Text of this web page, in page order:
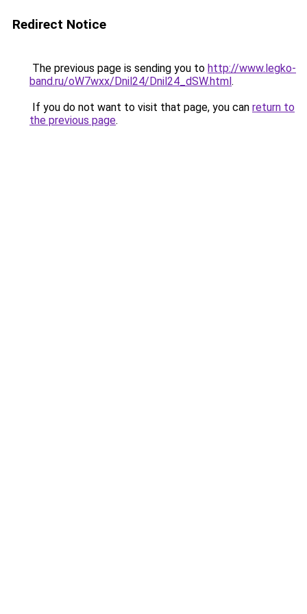
Redirect Notice
The previous page is sending you to http://www.legko-
band.ru/oW7wxx/Dnil24/Dnil24_dSW.html.
If you do not want to visit that page, you can return to
the previous page.